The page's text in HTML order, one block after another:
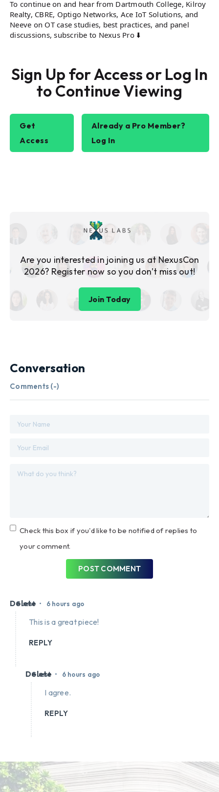
To continue on and hear from Dartmouth College, Kilroy
Realty, CBRE, Optigo Networks, Ace IoT Solutions, and
Neeve on OT case studies, best practices, and panel
discussions, subscribe to Nexus Pro ⬇️
Sign Up for Access or Log In
to Continue Viewing
Get
Access
Already a Pro Member?
Log In
Are you interested in joining us at NexusCon
2026? Register now so you don’t miss out!
Join Today
Conversation
Comments (-)
Check this box if you'd like to be notified of replies to
your comment.
POST COMMENT
Guest • 6 hours ago
Delete
This is a great piece!
REPLY
Guest • 6 hours ago
Delete
I agree.
REPLY